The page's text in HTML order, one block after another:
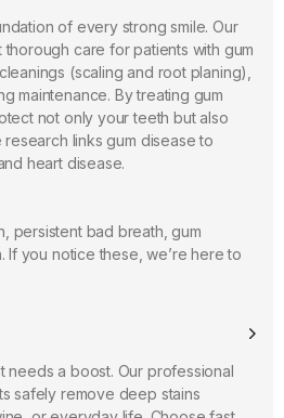
of every strong smile. Our
care for patients with gum
(scaling and root planing),
maintenance. By treating gum
not only your teeth but also
links gum disease to
heart disease.
persistent bad breath, gum
If you notice these, we’re here to
needs a boost. Our professional
safely remove deep stains